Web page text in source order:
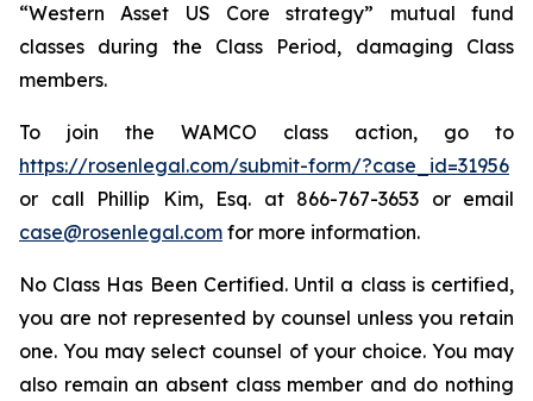
“Western Asset US Core strategy” mutual fund
classes during the Class Period, damaging Class
members.
To join the WAMCO class action, go to
https://rosenlegal.com/submit-form/?case_id=31956
or call Phillip Kim, Esq. at 866-767-3653 or email
case@rosenlegal.com for more information.
No Class Has Been Certified. Until a class is certified,
you are not represented by counsel unless you retain
one. You may select counsel of your choice. You may
also remain an absent class member and do nothing